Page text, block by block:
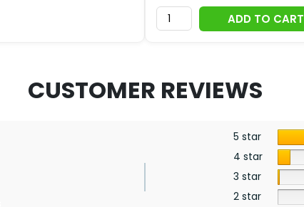
ADD TO CART
CUSTOMER REVIEWS
5 star
4 star
3 star
2 star